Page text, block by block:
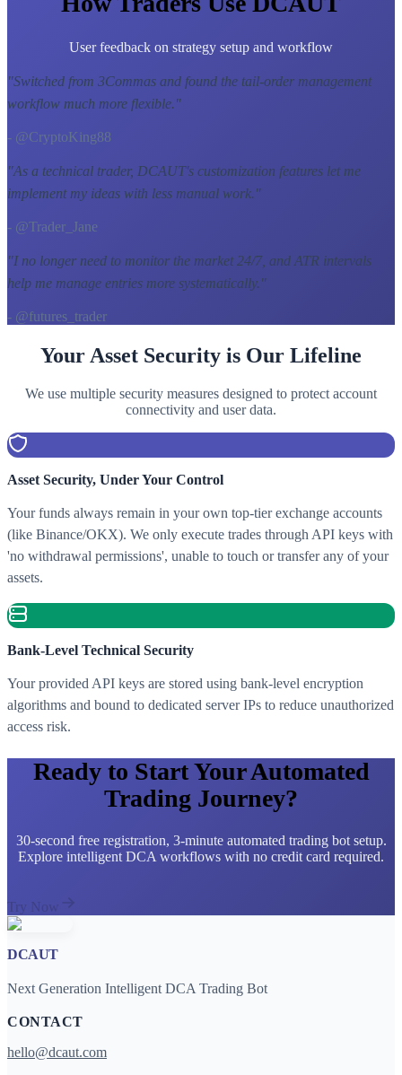
User feedback on strategy setup and workflow
"Switched from 3Commas and found the tail-order management
workflow much more flexible."
- @CryptoKing88
"As a technical trader, DCAUT's customization features let me
implement my ideas with less manual work."
- @Trader_Jane
"I no longer need to monitor the market 24/7, and ATR intervals
help me manage entries more systematically. "
- @futures_trader
Your Asset Security is Our Lifeline
We use multiple security measures designed to protect account
connectivity and user data.
Asset Security, Under Your Control
Your funds always remain in your own top-tier exchange accounts
(like Binance/OKX). We only execute trades through API keys with
'no withdrawal permissions', unable to touch or transfer any of your
assets.
Bank-Level Technical Security
Your provided API keys are stored using bank-level encryption
algorithms and bound to dedicated server IPs to reduce unauthorized
access risk.
Ready to Start Your Automated
Trading Journey?
30-second free registration, 3-minute automated trading bot setup.
Explore intelligent DCA workflows with no credit card required.
Try Now
DCAUT
Next Generation Intelligent DCA Trading Bot
CONTACT
hello@dcaut.com